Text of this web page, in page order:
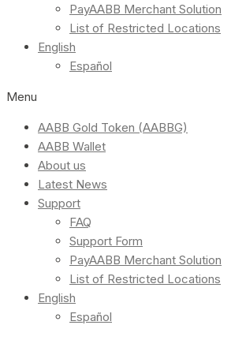
PayAABB Merchant Solution
List of Restricted Locations
English
Español
Menu
AABB Gold Token (AABBG)
AABB Wallet
About us
Latest News
Support
FAQ
Support Form
PayAABB Merchant Solution
List of Restricted Locations
English
Español